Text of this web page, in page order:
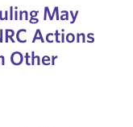
May
Actions
Other